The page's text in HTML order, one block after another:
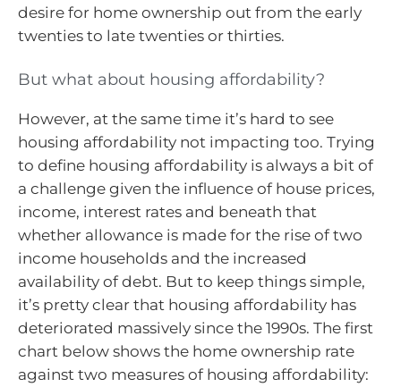
desire for home ownership out from the early
twenties to late twenties or thirties.
But what about housing affordability?
However, at the same time it’s hard to see
housing affordability not impacting too. Trying
to define housing affordability is always a bit of
a challenge given the influence of house prices,
income, interest rates and beneath that
whether allowance is made for the rise of two
income households and the increased
availability of debt. But to keep things simple,
it’s pretty clear that housing affordability has
deteriorated massively since the 1990s. The first
chart below shows the home ownership rate
against two measures of housing affordability: